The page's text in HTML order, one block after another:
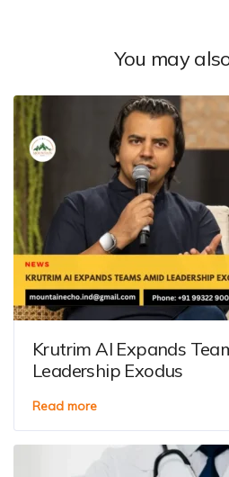
You may
Krutrim AI Expands
Leadership Exodus
Read more